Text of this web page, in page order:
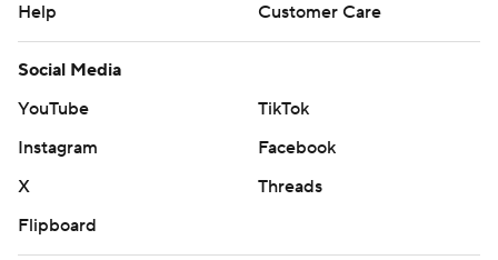
Help
Customer Care
Social Media
YouTube
TikTok
Instagram
Facebook
X
Threads
Flipboard